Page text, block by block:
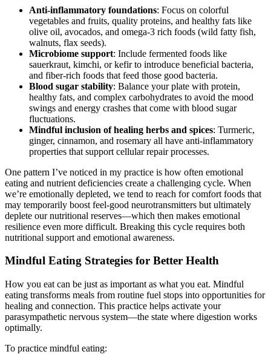
Anti-inflammatory foundations: Focus on colorful
vegetables and fruits, quality proteins, and healthy fats like
olive oil, avocados, and omega-3 rich foods (wild fatty fish,
walnuts, flax seeds).
Microbiome support: Include fermented foods like
sauerkraut, kimchi, or kefir to introduce beneficial bacteria,
and fiber-rich foods that feed those good bacteria.
Blood sugar stability: Balance your plate with protein,
healthy fats, and complex carbohydrates to avoid the mood
swings and energy crashes that come with blood sugar
fluctuations.
Mindful inclusion of healing herbs and spices: Turmeric,
ginger, cinnamon, and rosemary all have anti-inflammatory
properties that support cellular repair processes.
One pattern I’ve noticed in my practice is how often emotional
eating and nutrient deficiencies create a challenging cycle. When
we’re emotionally depleted, we tend to reach for comfort foods that
may temporarily boost feel-good neurotransmitters but ultimately
deplete our nutritional reserves—which then makes emotional
resilience even more difficult. Breaking this cycle requires both
nutritional support and emotional awareness.
Mindful Eating Strategies for Better Health
How you eat can be just as important as what you eat. Mindful
eating transforms meals from routine fuel stops into opportunities for
healing and connection. This practice helps activate your
parasympathetic nervous system—the state where digestion works
optimally.
To practice mindful eating: